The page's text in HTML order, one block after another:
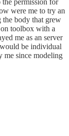
were me to try an
the body that grew
on toolbox with a
me as an server
be individual
me since modeling